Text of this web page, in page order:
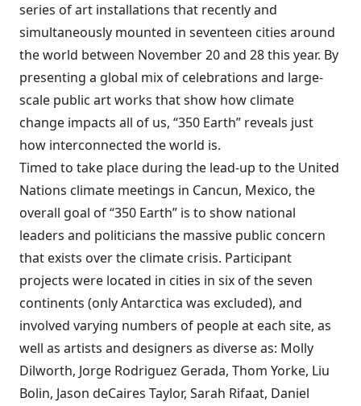
series of art installations that recently and
simultaneously mounted in seventeen cities around
the world between November 20 and 28 this year. By
presenting a global mix of celebrations and large-
scale public art works that show how climate
change impacts all of us, “350 Earth” reveals just
how interconnected the world is.
Timed to take place during the lead-up to the United
Nations climate meetings in Cancun, Mexico, the
overall goal of “350 Earth” is to show national
leaders and politicians the massive public concern
that exists over the climate crisis. Participant
projects were located in cities in six of the seven
continents (only Antarctica was excluded), and
involved varying numbers of people at each site, as
well as artists and designers as diverse as: Molly
Dilworth, Jorge Rodriguez Gerada, Thom Yorke, Liu
Bolin, Jason deCaires Taylor, Sarah Rifaat, Daniel